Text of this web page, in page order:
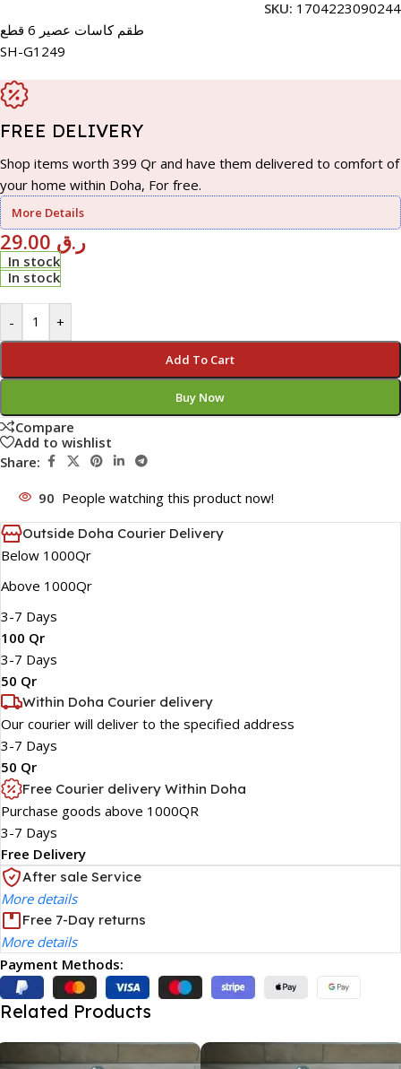
SKU: 1704223090244
طقم كاسات عصير 6 قطع
SH-G1249
FREE DELIVERY
Shop items worth 399 Qr and have them delivered to comfort of
your home within Doha, For free.
More Details
ر.ق
In stock
In stock
- +
Add To Cart
Buy Now
Compare
Add to wishlist
Share:
90 People watching this product now!
Outside Doha Courier Delivery
Below 1000Qr
Above 1000Qr
3-7 Days
100 Qr
3-7 Days
50 Qr
Within Doha Courier delivery
Our courier will deliver to the specified address
3-7 Days
50 Qr
Free Courier delivery Within Doha
Purchase goods above 1000QR
3-7 Days
Free Delivery
After sale Service
More details
Free 7-Day returns
More details
Payment Methods:
Related Products